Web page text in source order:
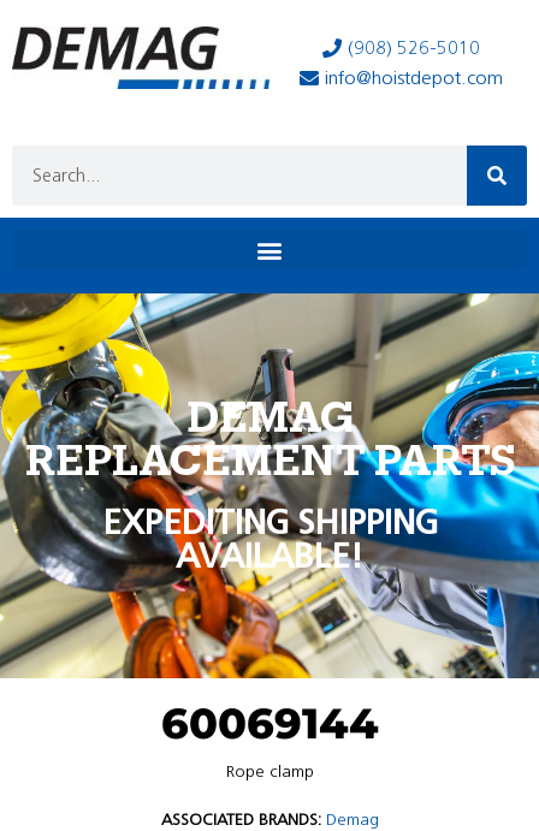
(908) 526-5010
info@hoistdepot.com
DEMAG
REPLACEMENT PARTS
EXPEDITING SHIPPING
AVAILABLE!
60069144
Rope clamp
ASSOCIATED BRANDS: Demag